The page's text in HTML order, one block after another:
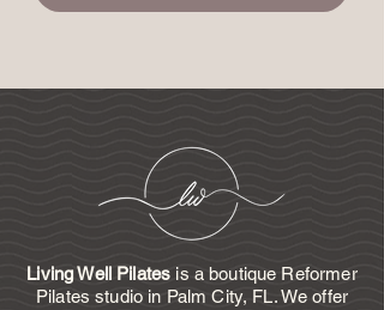
Living Well Pilates is a boutique Reformer
Pilates studio in Palm City, FL. We offer